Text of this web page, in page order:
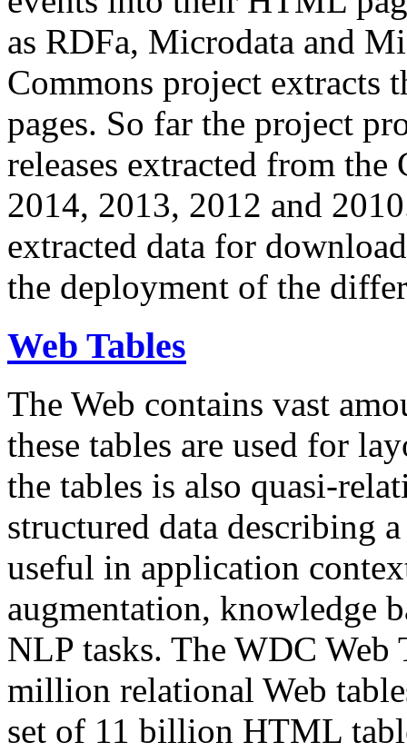
as RDFa, Microdata and
Commons project extracts
pages. So far the project
releases extracted from
2014, 2013, 2012 and
extracted data for
the deployment of the
Web Tables
The Web contains vast
these tables are used for
the tables is also quasi-
structured data describing
useful in application
augmentation, knowledge
NLP tasks. The WDC Web
million relational Web
set of 11 billion HTML